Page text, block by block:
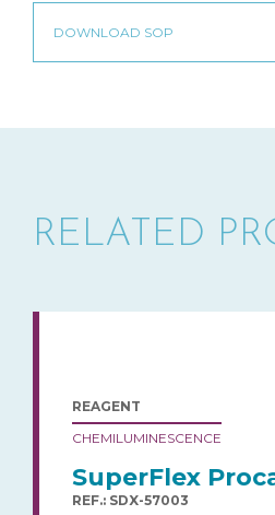
RELATED
REAGENT
CHEMILUMINESCENCE
SuperFlex
REF.: SDX-57003